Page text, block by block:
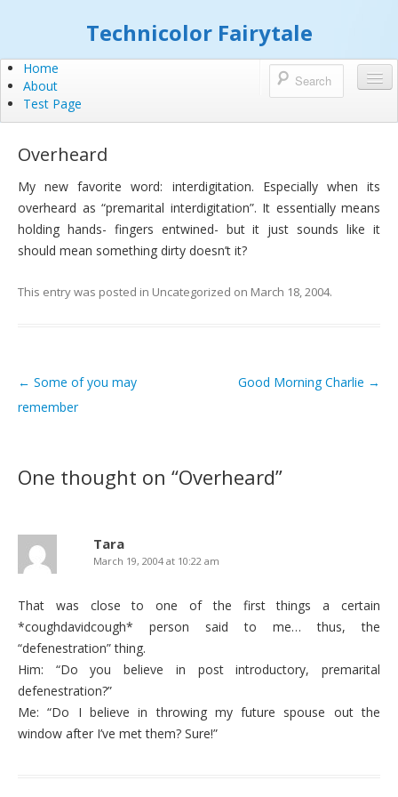
Technicolor Fairytale
Home
About
Test Page
Overheard
My new favorite word: interdigitation. Especially when its
overheard as “premarital interdigitation”. It essentially means
holding hands- fingers entwined- but it just sounds like it
should mean something dirty doesn’t it?
This entry was posted in Uncategorized on March 18, 2004.
Post navigation
← Some of you may
remember
Good Morning Charlie →
One thought on “Overheard”
Tara
March 19, 2004 at 10:22 am
That was close to one of the first things a certain
*coughdavidcough* person said to me… thus, the
“defenestration” thing.
Him: “Do you believe in post introductory, premarital
defenestration?”
Me: “Do I believe in throwing my future spouse out the
window after I’ve met them? Sure!”